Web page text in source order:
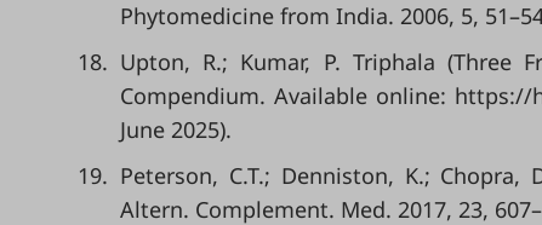
Phytomedicine from India. 2006, 5,
18. Upton, R.; Kumar, P. Triphala (Three
Compendium. Available online:
June 2025).
19. Peterson, C.T.; Denniston, K.;
Altern. Complement. Med. 2017, 23,